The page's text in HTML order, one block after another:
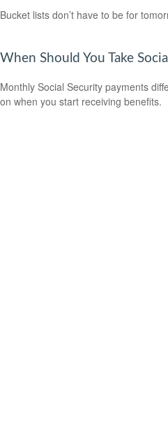
Bucket lists don’t have to be for
When Should You Take
Monthly Social Security payments
on when you start receiving benefits.